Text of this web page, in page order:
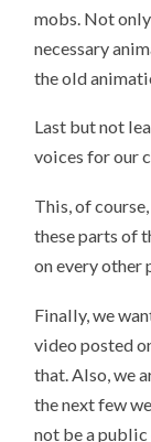
mobs. Not
necessary
the old
Last but not
voices for our
This, of
these parts of
on every other
Finally, we
video posted
that. Also, we
the next few
not be a public